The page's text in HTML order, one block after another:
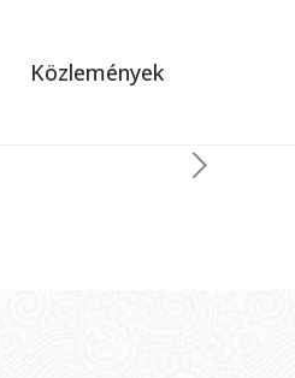
Közlemények